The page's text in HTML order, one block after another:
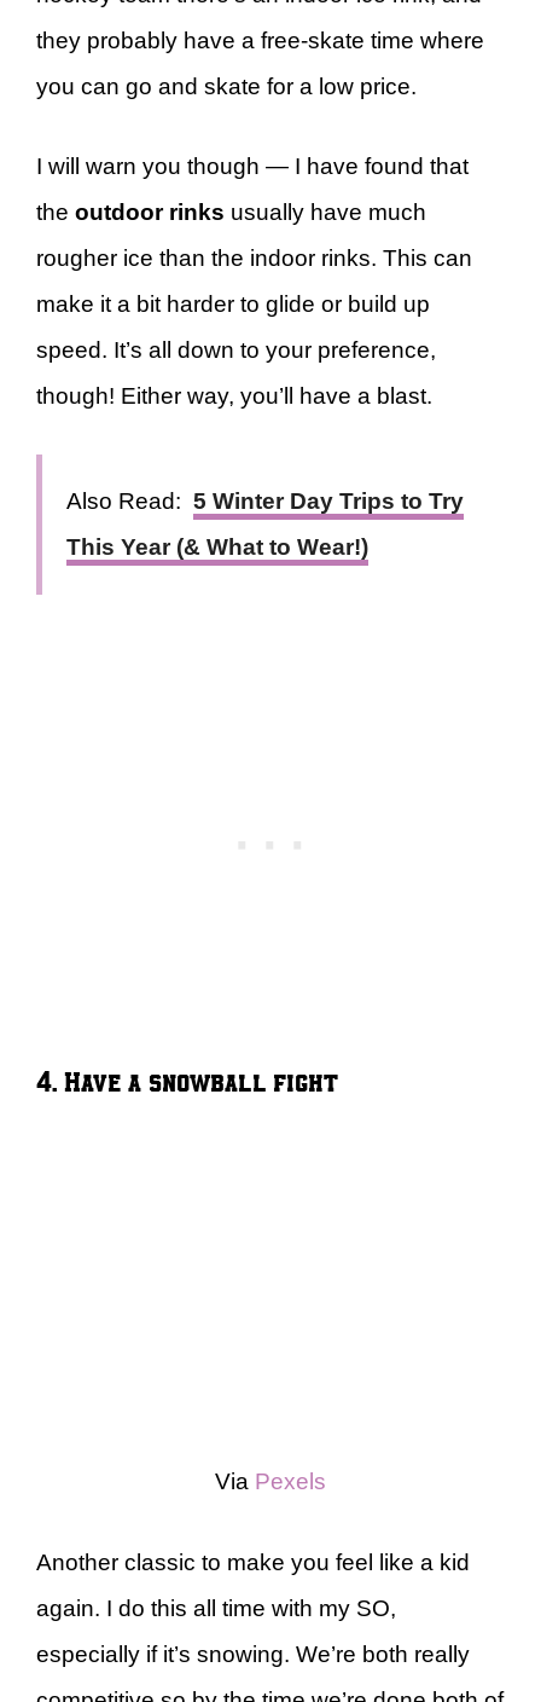
they probably have a free-skate time where
you can go and skate for a low price.
I will warn you though — I have found that
the outdoor rinks usually have much
rougher ice than the indoor rinks. This can
make it a bit harder to glide or build up
speed. It’s all down to your preference,
though! Either way, you’ll have a blast.
Also Read: 5 Winter Day Trips to Try
This Year (& What to Wear!)
4. Have a snowball fight
Via Pexels
Another classic to make you feel like a kid
again. I do this all time with my SO,
especially if it’s snowing. We’re both really